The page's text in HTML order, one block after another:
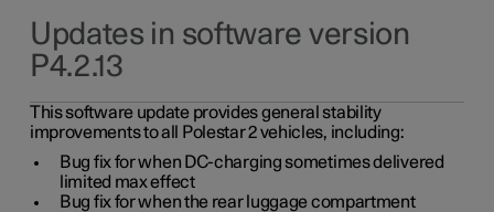
Updates in software version
P4.2.13
This software update provides general stability
improvements to all Polestar 2 vehicles, including:
Bug fix for when DC-charging sometimes delivered
limited max effect
Bug fix for when the rear luggage compartment